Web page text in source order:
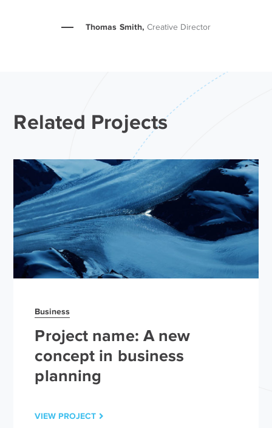
Thomas Smith, Creative Director
Related Projects
Business
Project name: A new
concept in business
planning
VIEW PROJECT